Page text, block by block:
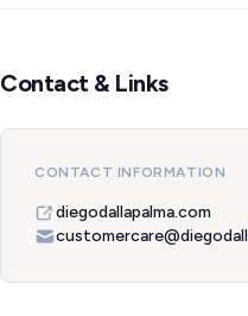
Contact & Links
CONTACT INFORMATION
diegodallapalma.com